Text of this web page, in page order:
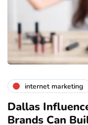
internet marketing
Dallas
Brands Can